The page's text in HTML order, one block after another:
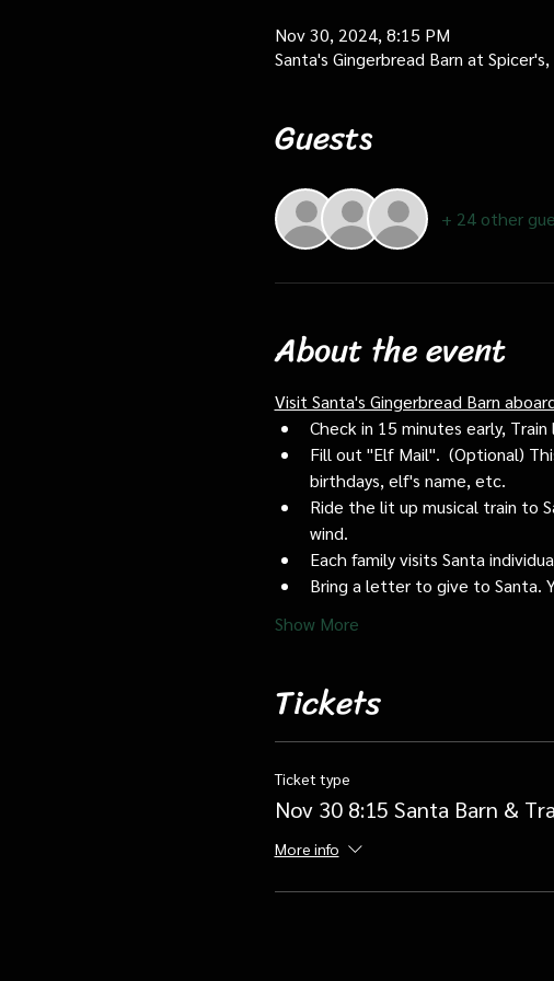
Nov 30, 2024, 8:15 PM
Santa's Gingerbread Barn at
Guests
+ 24 other
About the event
Visit Santa's Gingerbread Barn
Check in 15 minutes early,
Fill out "Elf Mail".  (Optional)
birthdays, elf's name, etc.
Ride the lit up musical train to
wind.
Each family visits Santa
Bring a letter to give to Santa.
Show More
Tickets
Ticket type
Nov 30 8:15 Santa Barn &
More info